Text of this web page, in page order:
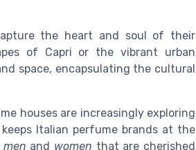
the heart and soul of their
of Capri or the vibrant urban
space, encapsulating the cultural
houses are increasingly exploring
Italian perfume brands at the
men and women that are cherished